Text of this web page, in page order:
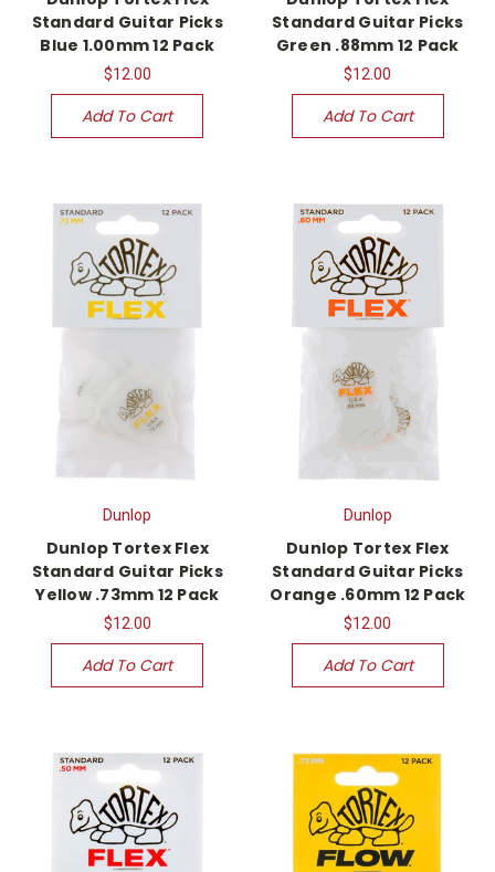
Standard Guitar Picks
Blue 1.00mm 12 Pack
$12.00
Add To Cart
Standard Guitar Picks
Green .88mm 12 Pack
$12.00
Add To Cart
Dunlop
Dunlop Tortex Flex
Standard Guitar Picks
Yellow .73mm 12 Pack
$12.00
Add To Cart
Dunlop
Dunlop Tortex Flex
Standard Guitar Picks
Orange .60mm 12 Pack
$12.00
Add To Cart